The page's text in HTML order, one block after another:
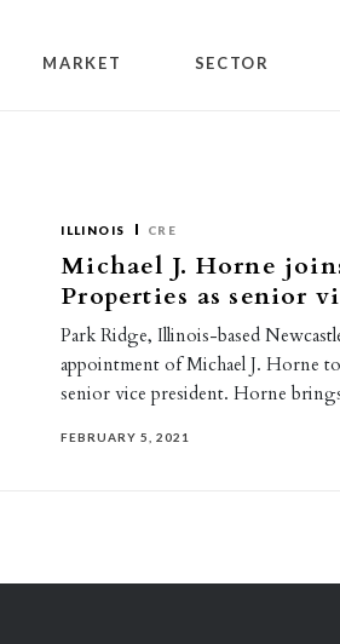
MARKET SECTOR
ILLINOIS CRE
Michael J. Horne
Properties as senior
Park Ridge, Illinois-based
appointment of Michael J. Horne
senior vice president. Horne
FEBRUARY 5, 2021